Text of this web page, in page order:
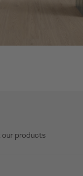
our products